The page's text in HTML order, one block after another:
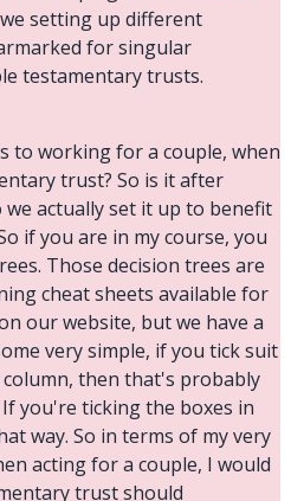
setting up different
for singular
testamentary trusts.
to working for a couple, when
trust? So is it after
actually set it up to benefit
if you are in my course, you
Those decision trees are
cheat sheets available for
our website, but we have a
very simple, if you tick suit
then that's probably
you're ticking the boxes in
way. So in terms of my very
acting for a couple, I would
trust should